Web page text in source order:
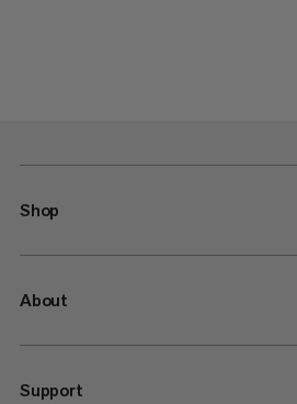
Shop
About
Support